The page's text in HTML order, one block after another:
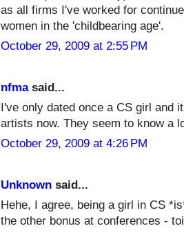
as all firms I've worked for
women in the 'childbearing age'.
October 29, 2009 at 2:55 PM
nfmasaid...
I've only dated once a CS girl and
artists now. They seem to know a
October 29, 2009 at 4:26 PM
Unknown said...
Hehe, I agree, being a girl in CS
the other bonus at conferences -